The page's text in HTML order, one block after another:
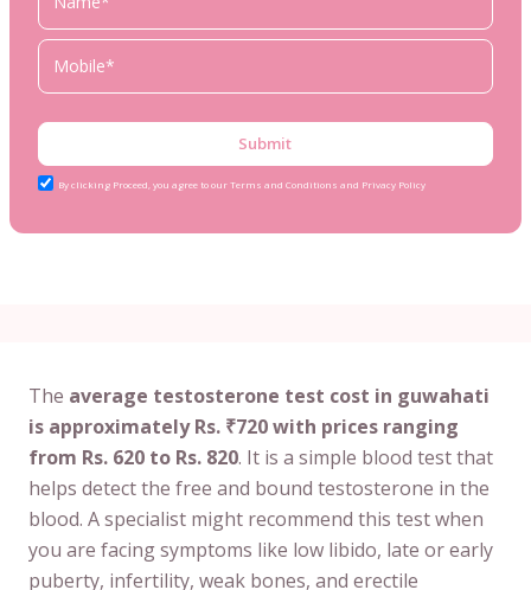
Submit
By clicking Proceed, you agree to our Terms and Conditions and Privacy Policy
The average testosterone test cost in guwahati
is approximately Rs. ₹720 with prices ranging
from Rs. 620 to Rs. 820. It is a simple blood test that
helps detect the free and bound testosterone in the
blood. A specialist might recommend this test when
you are facing symptoms like low libido, late or early
puberty, infertility, weak bones, and erectile